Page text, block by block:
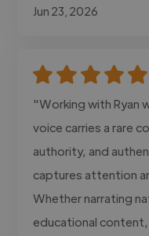
Jun 23, 2026
"Working with Ryan
voice carries a rare
authority, and
captures attention
Whether narrating
educational